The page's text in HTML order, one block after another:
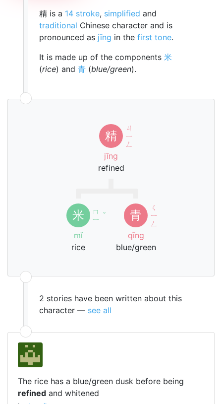
精 is a 14 stroke, simplified and
traditional Chinese character and is
pronounced as jīng in the first tone.
It is made up of the components 米
(rice) and 青 (blue/green).
精
ㄐ
ㄧ
ㄥ
jīng
refined
米
ㄇ
ㄧ ˇ
mǐ
rice
青
ㄑ
ㄧ
ㄥ
qīng
blue/green
2 stories have been written about this
character — see all
The rice has a blue/green dusk before being
refined and whitened